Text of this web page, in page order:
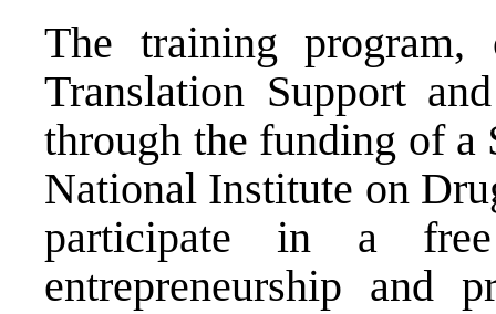
The training
Translation Support
through the funding of
National Institute on
participate in a
entrepreneurship and